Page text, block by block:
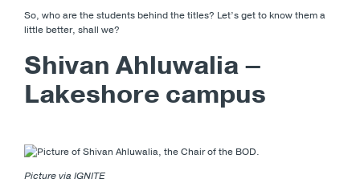
So, who are the students behind the titles? Let’s get to know them a
little better, shall we?
Shivan Ahluwalia –
Lakeshore campus
Picture via IGNITE